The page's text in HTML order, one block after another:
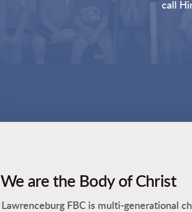
call
We are the Body of Christ
Lawrenceburg FBC is multi-generational